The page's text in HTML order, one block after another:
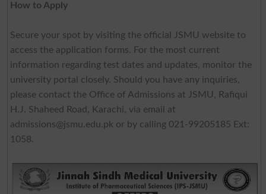
How to Apply
Secure your spot by visiting the official JSMU website to
access the application forms. For the most current
information regarding test dates and updates, monitor the
university portal closely. Should you have any inquiries,
please contact the Office of Admissions at JSMU, Rafiqui
H.J. Shaheed Road, Karachi, via email at
admissions@jsmu.edu.pk or by calling 021-99205185 Ext:
1058.